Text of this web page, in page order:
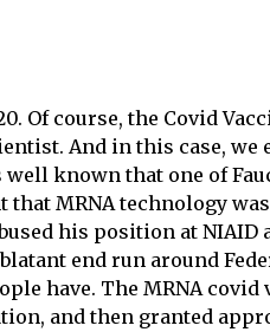
Of course, the Covid
And in this case, we
known that one of
MRNA technology
his position at NIAID
end run around
have. The MRNA covid
and then granted